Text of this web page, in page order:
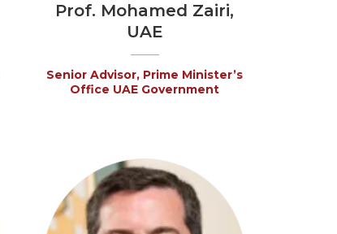
Prof. Mohamed Zairi,
UAE
Senior Advisor, Prime Minister’s
Office UAE Government